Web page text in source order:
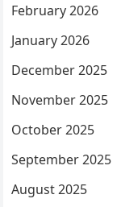
February 2026
January 2026
December 2025
November 2025
October 2025
September 2025
August 2025